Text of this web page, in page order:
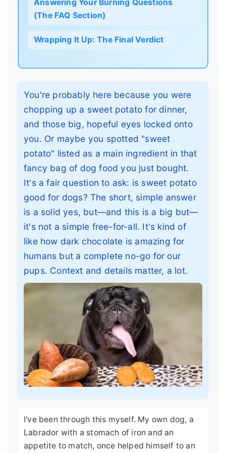
Answering Your Burning Questions
(The FAQ Section)
Wrapping It Up: The Final Verdict
You're probably here because you were
chopping up a sweet potato for dinner,
and those big, hopeful eyes locked onto
you. Or maybe you spotted "sweet
potato" listed as a main ingredient in that
fancy bag of dog food you just bought.
It's a fair question to ask: is sweet potato
good for dogs? The short, simple answer
is a solid yes, but—and this is a big but—
it's not a simple free-for-all. It's kind of
like how dark chocolate is amazing for
humans but a complete no-go for our
pups. Context and details matter, a lot.
I've been through this myself. My own dog, a
Labrador with a stomach of iron and an
appetite to match, once helped himself to an